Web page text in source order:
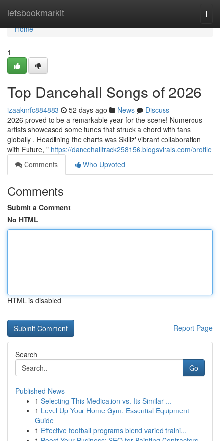
letsbookmarkit
Home
Home
1
Top Dancehall Songs of 2026
izaaknrfc884883 52 days ago News
Discuss
2026 proved to be a remarkable year for the scene! Numerous
artists showcased some tunes that struck a chord with fans
globally . Headlining the charts was Skillz' vibrant collaboration
with Future, " https://dancehalltrack258156.blogsvirals.com/profile
Comments
Who Upvoted
Comments
Submit a Comment
No HTML
HTML is disabled
Report Page
Search
Go
Published News
1 Selecting This Medication vs. Its Similar ...
1 Level Up Your Home Gym: Essential Equipment
Guide
1 Effective football programs blend varied traini...